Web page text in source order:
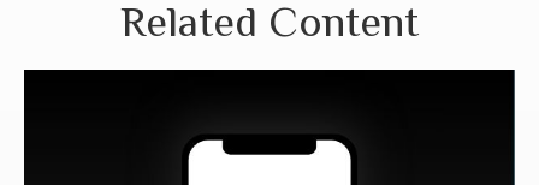
Related Content